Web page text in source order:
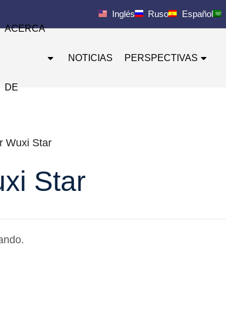
Inglés Ruso Español
ACERCA
DE
NOTICIAS PERSPECTIVAS
Wuxi Star
Star